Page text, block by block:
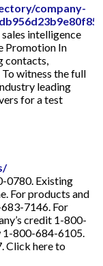
company-
intelligence
Promotion In
contacts,
witness the full
leading
for a test
0780. Existing
For products and
7146. For
credit 1-800-
800-684-6105.
Click here to